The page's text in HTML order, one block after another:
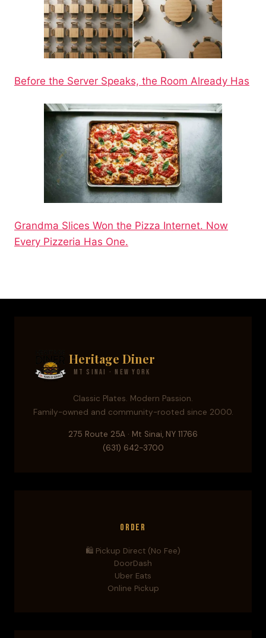
Before the Server Speaks, the Room Already Has
Grandma Slices Won the Pizza Internet. Now
Every Pizzeria Has One.
Heritage Diner
Mt Sinai · New York
Classic Plates. Modern Passion.
Family-owned and community-rooted since 2000.
275 Route 25A · Mt Sinai, NY 11766
(631) 642-3700
Order
🛍️ Pickup Direct (No Fee)
DoorDash
Uber Eats
Online Pickup